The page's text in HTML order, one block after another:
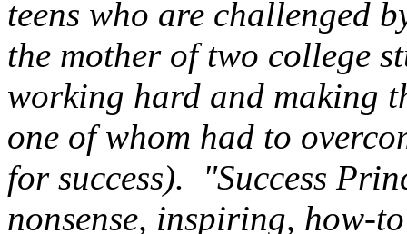
teens who are challenged
the mother of two college
working hard and making
one of whom had to
for success). "Success
nonsense, inspiring, how-